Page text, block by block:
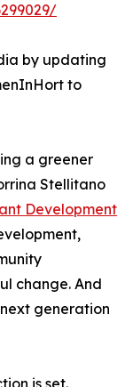
by updating
to
a greener
Stellitano
Development
change. And
generation